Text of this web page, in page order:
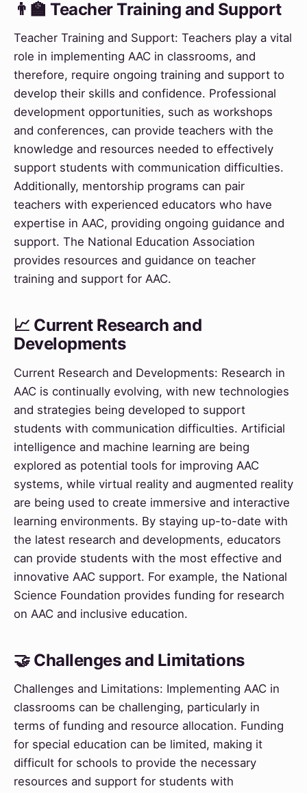
👨‍🏫 Teacher Training and Support
Teacher Training and Support: Teachers play a vital
role in implementing AAC in classrooms, and
therefore, require ongoing training and support to
develop their skills and confidence. Professional
development opportunities, such as workshops
and conferences, can provide teachers with the
knowledge and resources needed to effectively
support students with communication difficulties.
Additionally, mentorship programs can pair
teachers with experienced educators who have
expertise in AAC, providing ongoing guidance and
support. The National Education Association
provides resources and guidance on teacher
training and support for AAC.
📈 Current Research and
Developments
Current Research and Developments: Research in
AAC is continually evolving, with new technologies
and strategies being developed to support
students with communication difficulties. Artificial
intelligence and machine learning are being
explored as potential tools for improving AAC
systems, while virtual reality and augmented reality
are being used to create immersive and interactive
learning environments. By staying up-to-date with
the latest research and developments, educators
can provide students with the most effective and
innovative AAC support. For example, the National
Science Foundation provides funding for research
on AAC and inclusive education.
🤝 Challenges and Limitations
Challenges and Limitations: Implementing AAC in
classrooms can be challenging, particularly in
terms of funding and resource allocation. Funding
for special education can be limited, making it
difficult for schools to provide the necessary
resources and support for students with